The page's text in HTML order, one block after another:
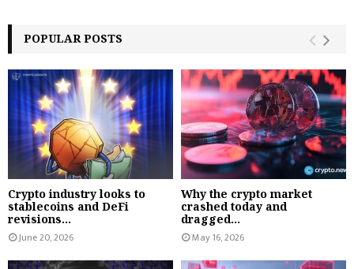
POPULAR POSTS
Crypto industry looks to
stablecoins and DeFi
revisions...
June 20, 2026
Why the crypto market
crashed today and
dragged...
May 16, 2026